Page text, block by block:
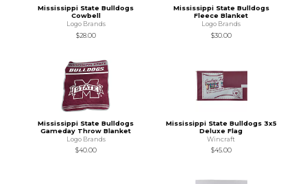
Mississippi State Bulldogs
Cowbell
Logo Brands
$28.00
Mississippi State Bulldogs
Fleece Blanket
Logo Brands
$30.00
Mississippi State Bulldogs
Gameday Throw Blanket
Logo Brands
$40.00
Mississippi State Bulldogs 3x5
Deluxe Flag
Wincraft
$45.00